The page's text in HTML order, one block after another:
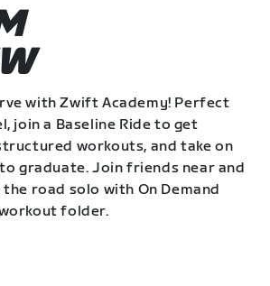
with Zwift Academy! Perfect
join a Baseline Ride to get
workouts, and take on
graduate. Join friends near and
road solo with On Demand
folder.